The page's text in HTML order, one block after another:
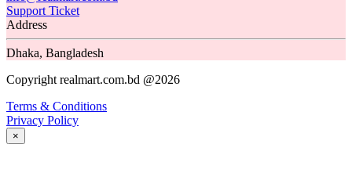
Support Ticket
Address
Dhaka, Bangladesh
Copyright realmart.com.bd @2026
Terms & Conditions
Privacy Policy
×